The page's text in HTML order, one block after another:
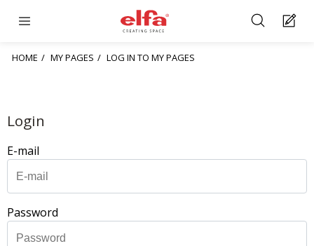
HOME MY PAGES LOG IN TO MY PAGES
Login
E-mail
Password